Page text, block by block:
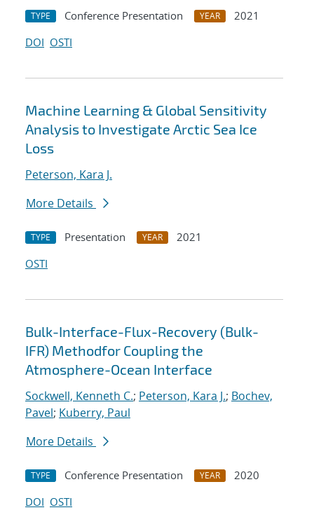
TYPE Conference Presentation YEAR
2021
DOI OSTI
Machine Learning & Global Sensitivity
Analysis to Investigate Arctic Sea Ice
Loss
Peterson, Kara J.
More Details
TYPE Presentation YEAR
2021
OSTI
Bulk-Interface-Flux-Recovery (Bulk-
IFR) Methodfor Coupling the
Atmosphere-Ocean Interface
Sockwell, Kenneth C.; Peterson, Kara J.; Bochev,
Pavel; Kuberry, Paul
More Details
TYPE Conference Presentation YEAR
2020
DOI OSTI